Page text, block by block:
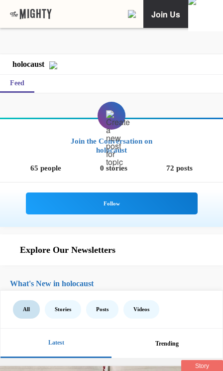
Join Us
holocaust
Feed
Join the Conversation on
holocaust
65 people 0 stories 72 posts
Explore Our Newsletters
What's New in holocaust
All Stories Posts Videos
Latest Trending
Story